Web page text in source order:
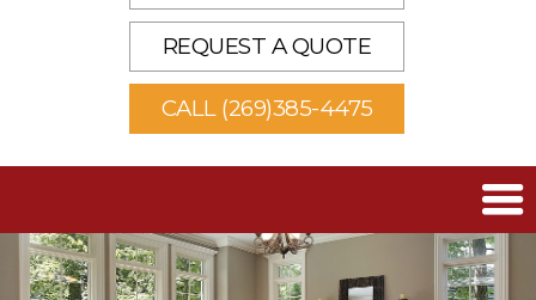
REQUEST A QUOTE
CALL (269)385-4475